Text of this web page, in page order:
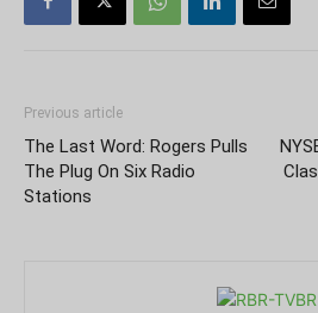
Previous article
The Last Word: Rogers Pulls
The Plug On Six Radio
Stations